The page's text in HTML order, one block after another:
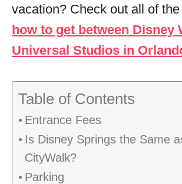
vacation? Check out all of
how to get between Disney
Universal Studios in
Table of Contents
Entrance Fees
Is Disney Springs the Same
CityWalk?
Parking